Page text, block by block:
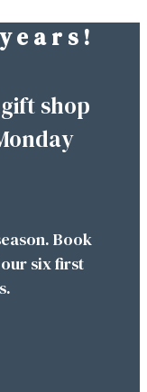
e a r s !
shop
Book
six first